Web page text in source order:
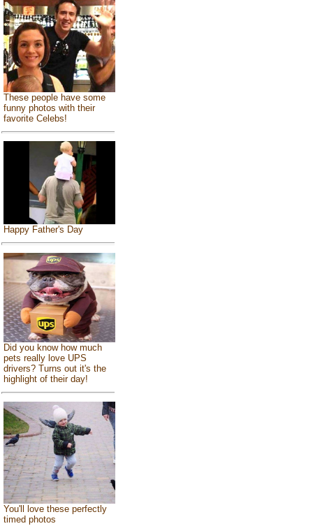
These people have some
funny photos with their
favorite Celebs!
Happy Father's Day
Did you know how much
pets really love UPS
drivers? Turns out it's the
highlight of their day!
You'll love these perfectly
timed photos